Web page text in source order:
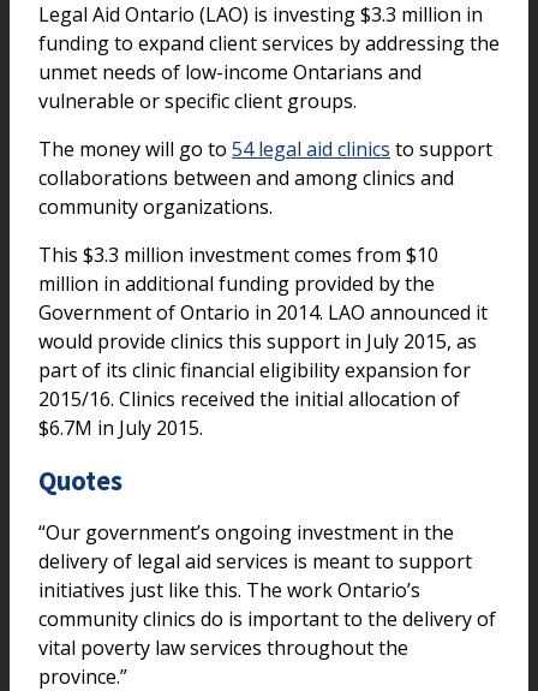
Legal Aid Ontario (LAO) is investing $3.3 million in
funding to expand client services by addressing the
unmet needs of low-income Ontarians and
vulnerable or specific client groups.
The money will go to 54 legal aid clinics to support
collaborations between and among clinics and
community organizations.
This $3.3 million investment comes from $10
million in additional funding provided by the
Government of Ontario in 2014. LAO announced it
would provide clinics this support in July 2015, as
part of its clinic financial eligibility expansion for
2015/16. Clinics received the initial allocation of
$6.7M in July 2015.
Quotes
“Our government’s ongoing investment in the
delivery of legal aid services is meant to support
initiatives just like this. The work Ontario’s
community clinics do is important to the delivery of
vital poverty law services throughout the
province.”